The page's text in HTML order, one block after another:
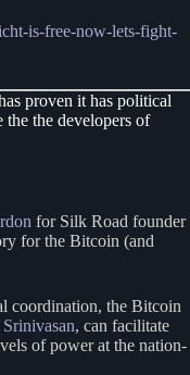
is-free-now-lets-fight-
proven it has political
the the developers of
for Silk Road founder
for the Bitcoin (and
coordination, the Bitcoin
, can facilitate
of power at the nation-